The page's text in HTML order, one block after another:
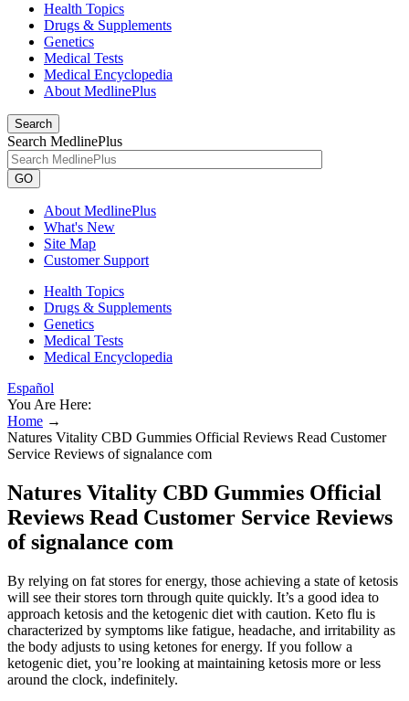
Health Topics
Drugs & Supplements
Genetics
Medical Tests
Medical Encyclopedia
About MedlinePlus
Search
Search MedlinePlus
GO
About MedlinePlus
What's New
Site Map
Customer Support
Health Topics
Drugs & Supplements
Genetics
Medical Tests
Medical Encyclopedia
Español
You Are Here:
Home →
Natures Vitality CBD Gummies Official Reviews Read Customer
Service Reviews of signalance com
Natures Vitality CBD Gummies Official
Reviews Read Customer Service Reviews
of signalance com
By relying on fat stores for energy, those achieving a state of ketosis
will see their stores torn through quite quickly. It’s a good idea to
approach ketosis and the ketogenic diet with caution. Keto flu is
characterized by symptoms like fatigue, headache, and irritability as
the body adjusts to using ketones for energy. If you follow a
ketogenic diet, you’re looking at maintaining ketosis more or less
around the clock, indefinitely.